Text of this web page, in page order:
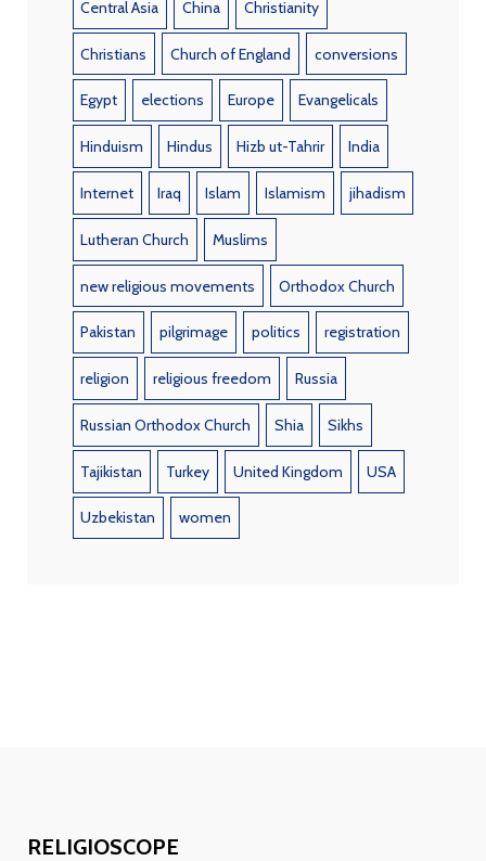
Central Asia China Christianity
Christians Church of England conversions
Egypt elections Europe Evangelicals
Hinduism Hindus Hizb ut-Tahrir India
Internet Iraq Islam Islamism jihadism
Lutheran Church Muslims
new religious movements Orthodox Church
Pakistan pilgrimage politics registration
religion religious freedom Russia
Russian Orthodox Church Shia Sikhs
Tajikistan Turkey United Kingdom USA
Uzbekistan women
RELIGIOSCOPE